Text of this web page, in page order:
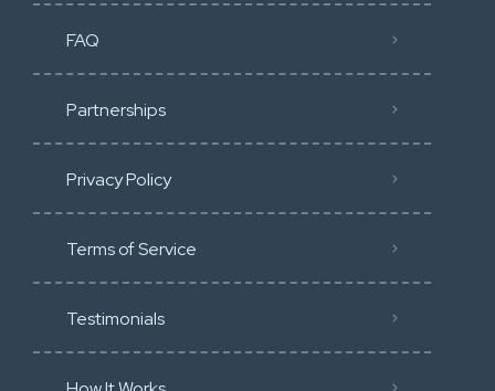
FAQ
Partnerships
Privacy Policy
Terms of Service
Testimonials